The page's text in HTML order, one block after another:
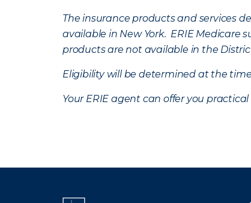
The insurance products and services
available in New York. ERIE Medicare
products are not available in the
Eligibility will be determined at the
Your ERIE agent can offer you